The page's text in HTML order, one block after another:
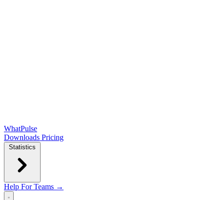
WhatPulse
Downloads Pricing
Statistics
Help For Teams →
Open main menu